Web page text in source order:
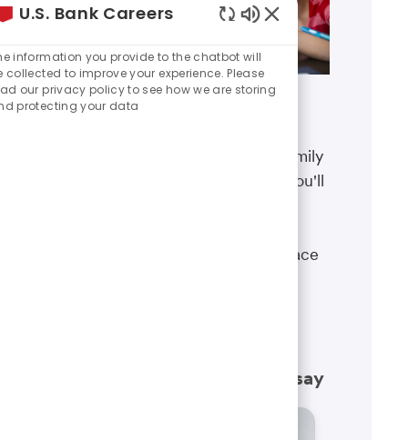
Benefits
The well-being of you and your family
matters. That’s why the benefits you'll
financial security and give you peace
What our employees have to say
U.S. Bank Careers
Enabled
Chatbot
Sounds
information you provide to the chatbot will
collected to improve your experience. Please
our privacy policy to see how we are storing
protecting your data